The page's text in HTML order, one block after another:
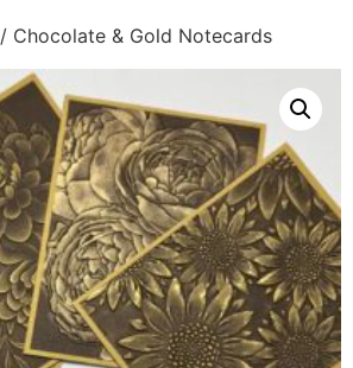
/ Chocolate & Gold Notecards